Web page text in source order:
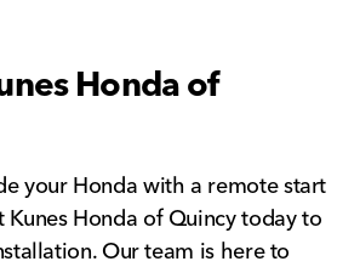
Honda of
your Honda with a remote start
Kunes Honda of Quincy today to
Our team is here to